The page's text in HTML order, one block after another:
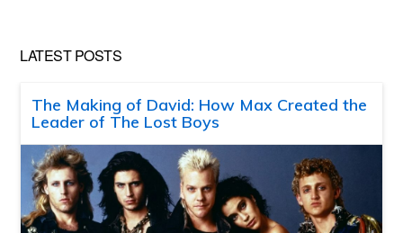
LATEST POSTS
The Making of David: How Max Created the
Leader of The Lost Boys